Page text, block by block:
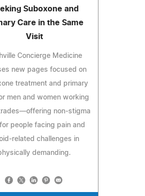
Suboxone and
Care in the Same
Visit
Concierge Medicine
new pages focused on
treatment and primary
men and women working
non-stigma
people facing pain and
related challenges in
demanding.